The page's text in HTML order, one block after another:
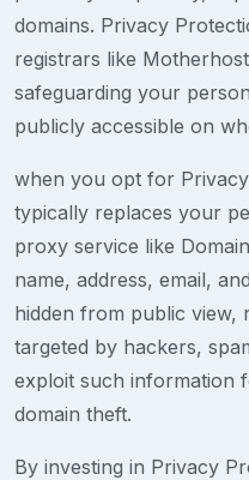
domains. Privacy
registrars like
safeguarding your
publicly accessible on
when you opt for
typically replaces your
proxy service like
name, address, email,
hidden from public view,
targeted by hackers,
exploit such information
domain theft.
By investing in Privacy